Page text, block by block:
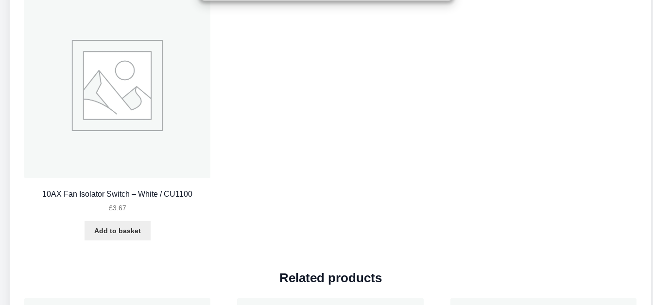
10AX Fan Isolator Switch – White / CU1100
£3.67
Add to basket
Related products